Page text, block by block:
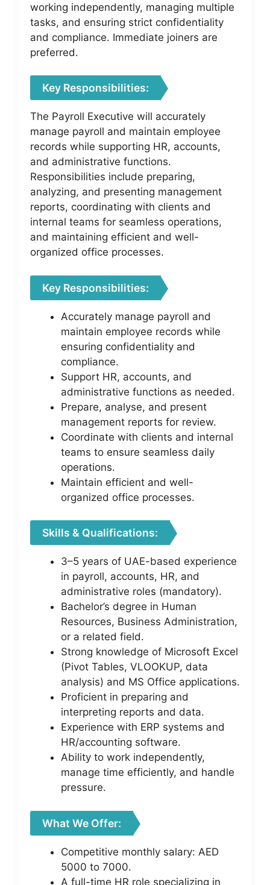
working independently, managing multiple
tasks, and ensuring strict confidentiality
and compliance. Immediate joiners are
preferred.
Key Responsibilities:
The Payroll Executive will accurately
manage payroll and maintain employee
records while supporting HR, accounts,
and administrative functions.
Responsibilities include preparing,
analyzing, and presenting management
reports, coordinating with clients and
internal teams for seamless operations,
and maintaining efficient and well-
organized office processes.
Key Responsibilities:
Accurately manage payroll and
maintain employee records while
ensuring confidentiality and
compliance.
Support HR, accounts, and
administrative functions as needed.
Prepare, analyse, and present
management reports for review.
Coordinate with clients and internal
teams to ensure seamless daily
operations.
Maintain efficient and well-
organized office processes.
Skills & Qualifications:
3–5 years of UAE-based experience
in payroll, accounts, HR, and
administrative roles (mandatory).
Bachelor’s degree in Human
Resources, Business Administration,
or a related field.
Strong knowledge of Microsoft Excel
(Pivot Tables, VLOOKUP, data
analysis) and MS Office applications.
Proficient in preparing and
interpreting reports and data.
Experience with ERP systems and
HR/accounting software.
Ability to work independently,
manage time efficiently, and handle
pressure.
What We Offer:
Competitive monthly salary: AED
5000 to 7000.
A full-time HR role specializing in